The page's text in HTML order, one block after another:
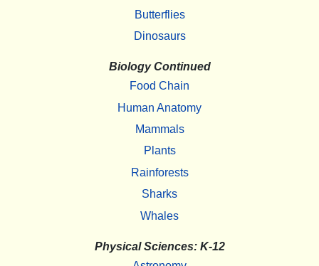
Butterflies
Dinosaurs
Biology Continued
Food Chain
Human Anatomy
Mammals
Plants
Rainforests
Sharks
Whales
Physical Sciences: K-12